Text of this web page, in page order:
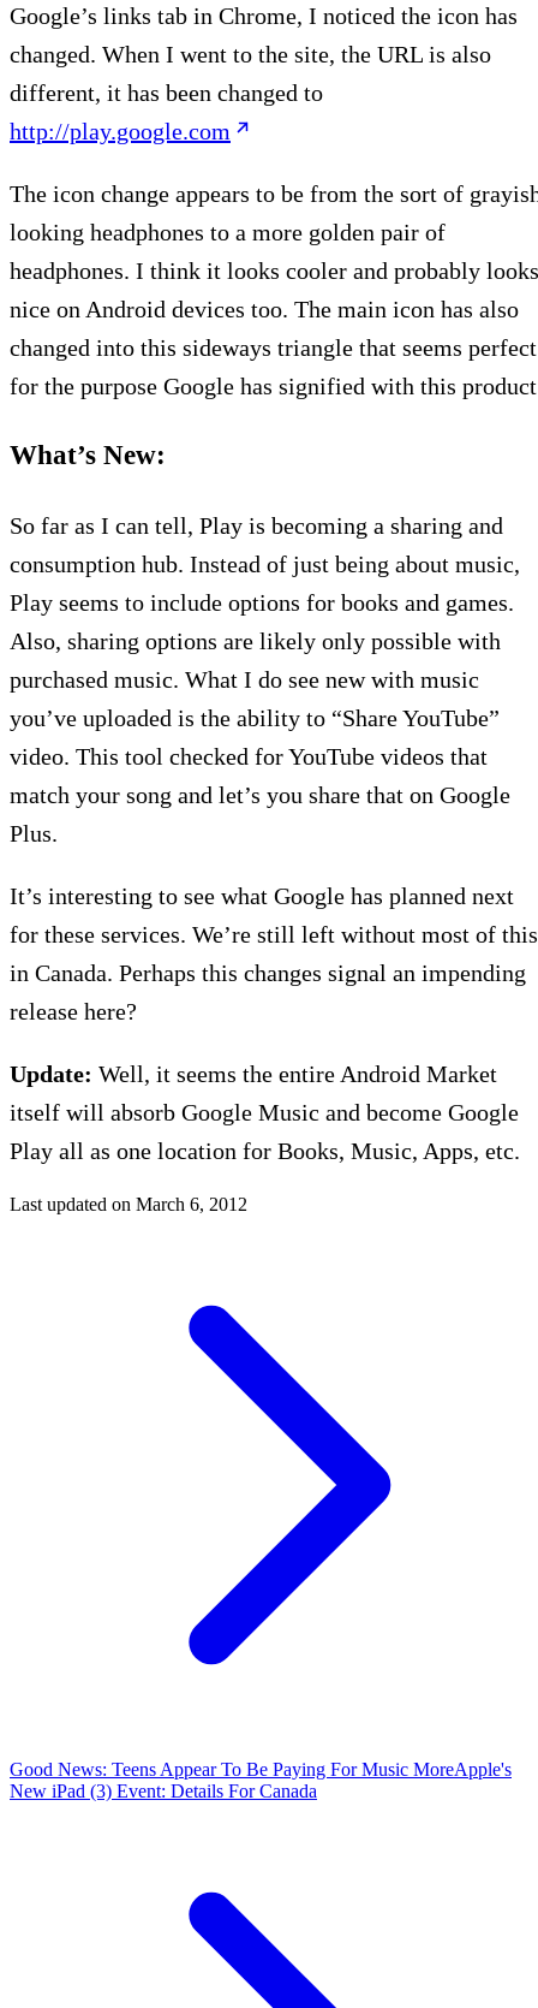
Google’s links tab in Chrome, I noticed the icon has
changed. When I went to the site, the URL is also
different, it has been changed to
http://play.google.com
The icon change appears to be from the sort of
looking headphones to a more golden pair of
headphones. I think it looks cooler and probably looks
nice on Android devices too. The main icon has also
changed into this sideways triangle that seems perfect
for the purpose Google has signified with this
What’s New:
So far as I can tell, Play is becoming a sharing and
consumption hub. Instead of just being about music,
Play seems to include options for books and games.
Also, sharing options are likely only possible with
purchased music. What I do see new with music
you’ve uploaded is the ability to “Share YouTube”
video. This tool checked for YouTube videos that
match your song and let’s you share that on Google
Plus.
It’s interesting to see what Google has planned next
for these services. We’re still left without most of this
in Canada. Perhaps this changes signal an impending
release here?
Update: Well, it seems the entire Android Market
itself will absorb Google Music and become Google
Play all as one location for Books, Music, Apps, etc.
Last updated on March 6, 2012
Good News: Teens Appear To Be Paying For Music MoreApple's
New iPad (3) Event: Details For Canada